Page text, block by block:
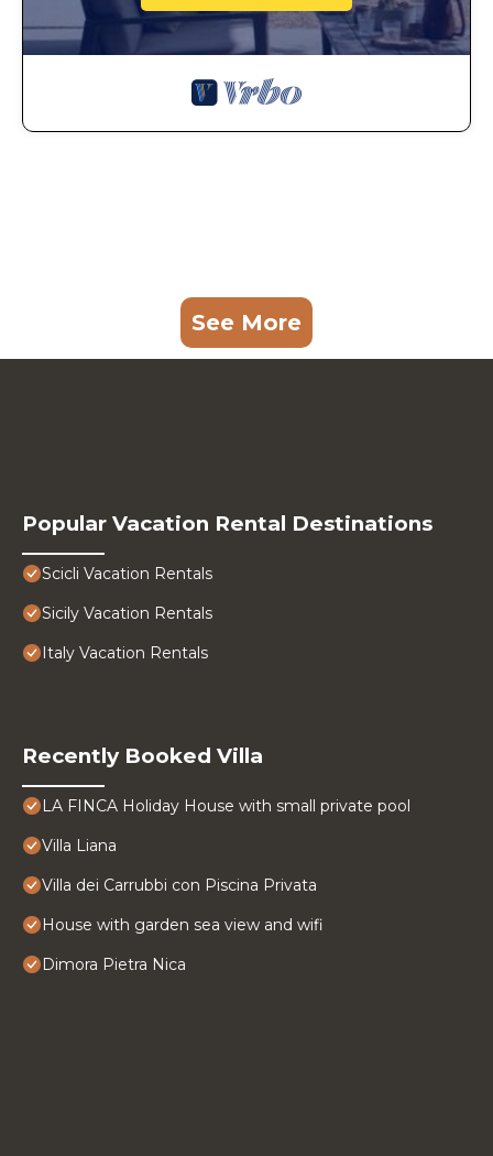
See More
Popular Vacation Rental Destinations
Scicli Vacation Rentals
Sicily Vacation Rentals
Italy Vacation Rentals
Recently Booked Villa
LA FINCA Holiday House with small private pool
Villa Liana
Villa dei Carrubbi con Piscina Privata
House with garden sea view and wifi
Dimora Pietra Nica